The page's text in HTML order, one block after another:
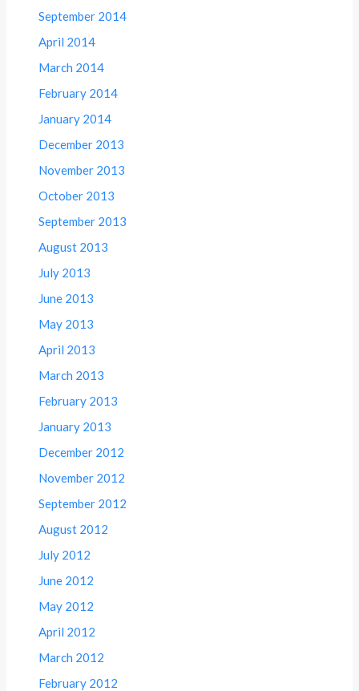
September 2014
April 2014
March 2014
February 2014
January 2014
December 2013
November 2013
October 2013
September 2013
August 2013
July 2013
June 2013
May 2013
April 2013
March 2013
February 2013
January 2013
December 2012
November 2012
September 2012
August 2012
July 2012
June 2012
May 2012
April 2012
March 2012
February 2012